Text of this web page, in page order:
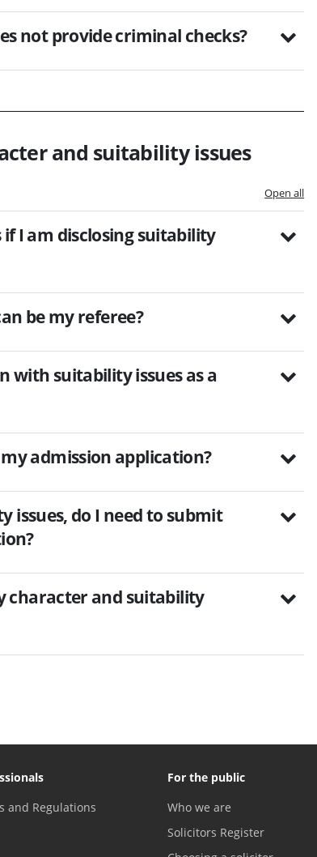
not provide criminal checks?
and suitability issues
Open all
I am disclosing suitability
be my referee?
with suitability issues as a
admission application?
issues, do I need to submit
character and suitability
and Regulations
For the public
Who we are
Solicitors Register